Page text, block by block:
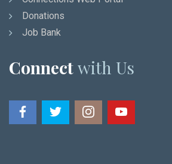
Donations
Job Bank
Connectwith Us